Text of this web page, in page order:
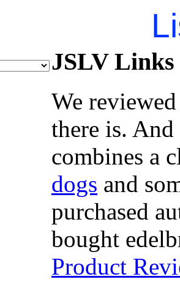
JSLV Links
We
there is. And
combines a
dogs and
purchased
bought
Product